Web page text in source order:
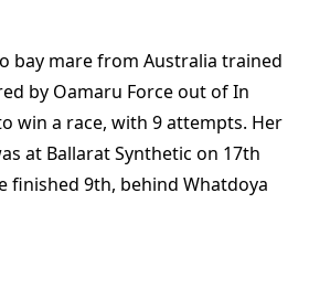
bay mare from Australia trained
by Oamaru Force out of In
win a race, with 9 attempts. Her
at Ballarat Synthetic on 17th
finished 9th, behind Whatdoya